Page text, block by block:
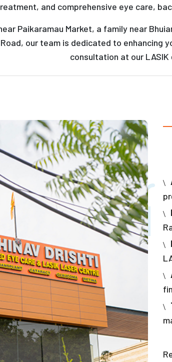
and comprehensive eye care,
Paikaramau Market, a family near
our team is dedicated to enhancing
consultation at our